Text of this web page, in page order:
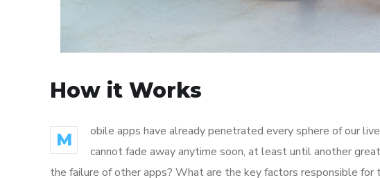
How it Works
M
obile apps have already penetrated every sphere of our
cannot fade away anytime soon, at least until another
the failure of other apps? What are the key factors responsible